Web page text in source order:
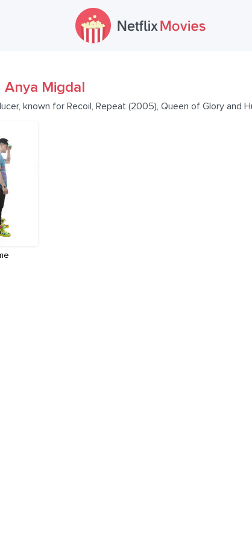
Anya Migdal
known for Recoil, Repeat (2005), Queen of Glory and